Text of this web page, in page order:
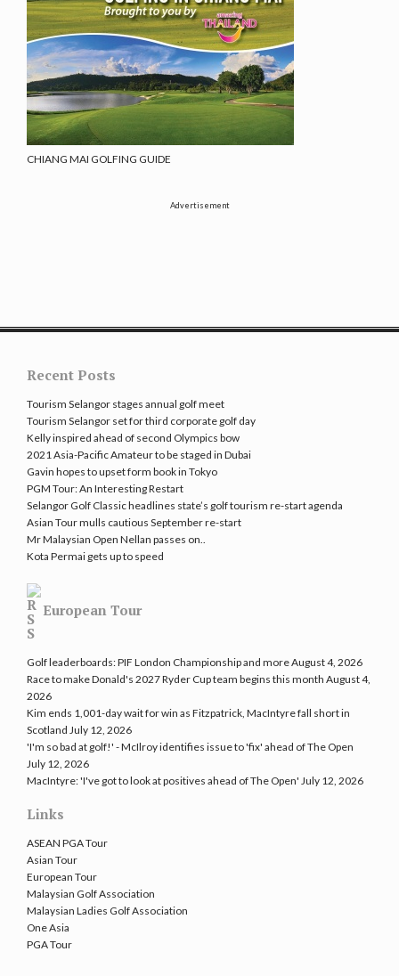
CHIANG MAI GOLFING GUIDE
Advertisement
Recent Posts
Tourism Selangor stages annual golf meet
Tourism Selangor set for third corporate golf day
Kelly inspired ahead of second Olympics bow
2021 Asia-Pacific Amateur to be staged in Dubai
Gavin hopes to upset form book in Tokyo
PGM Tour: An Interesting Restart
Selangor Golf Classic headlines state’s golf tourism re-start agenda
Asian Tour mulls cautious September re-start
Mr Malaysian Open Nellan passes on..
Kota Permai gets up to speed
European Tour
Golf leaderboards: PIF London Championship and moreAugust 4, 2026
Race to make Donald's 2027 Ryder Cup team begins this month August 4,
2026
Kim ends 1,001-day wait for win as Fitzpatrick, MacIntyre fall short in
Scotland July 12, 2026
'I'm so bad at golf!' - McIlroy identifies issue to 'fix' ahead of The Open
July 12, 2026
MacIntyre: 'I've got to look at positives ahead of The Open' July 12, 2026
Links
ASEAN PGA Tour
Asian Tour
European Tour
Malaysian Golf Association
Malaysian Ladies Golf Association
One Asia
PGA Tour